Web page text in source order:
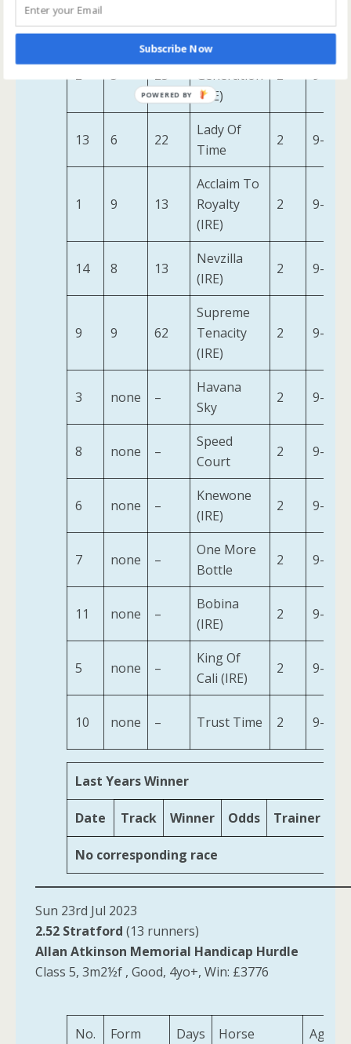
4
2 5 25
Beauty
Generation
(IRE)
2 9-7
13 6 22
Lady Of
Time
2 9-2
1 9 13
Acclaim To
Royalty
(IRE)
2 9-7
14 8 13
Nevzilla
(IRE)
2 9-2
9 9 62
Supreme
Tenacity
(IRE)
2 9-7
3 none –
Havana
Sky
2 9-7
8 none –
Speed
Court
2 9-7
6 none –
Knewone
(IRE)
2 9-7
7 none –
One More
Bottle
2 9-7
11 none –
Bobina
(IRE)
2 9-2
5 none –
King Of
Cali (IRE)
2 9-7
10 none – Trust Time 2 9-7
Last Years Winner
Date Track Winner Odds Trainer
No corresponding race
Sun 23rd Jul 2023
2.52 Stratford (13 runners)
Allan Atkinson Memorial Handicap Hurdle
Class 5, 3m2½f , Good, 4yo+, Win: £3776
No. Form Days Horse Age
Subscribe Now